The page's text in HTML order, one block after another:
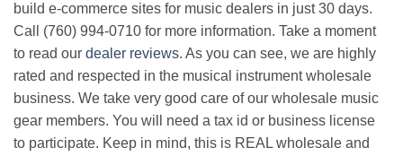
build e-commerce sites for music dealers in just 30 days.
Call (760) 994-0710 for more information. Take a moment
to read our dealer reviews. As you can see, we are highly
rated and respected in the musical instrument wholesale
business. We take very good care of our wholesale music
gear members. You will need a tax id or business license
to participate. Keep in mind, this is REAL wholesale and